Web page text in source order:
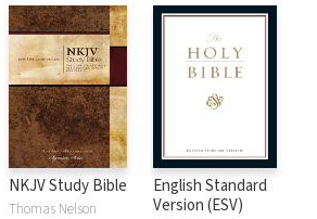
NKJV Study Bible
Thomas Nelson
English Standard
Version (ESV)